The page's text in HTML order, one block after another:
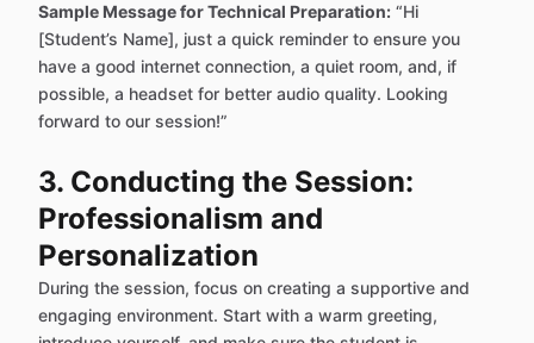
Sample Message for Technical Preparation: “Hi
[Student’s Name], just a quick reminder to ensure you
have a good internet connection, a quiet room, and, if
possible, a headset for better audio quality. Looking
forward to our session!”
3. Conducting the Session:
Professionalism and
Personalization
During the session, focus on creating a supportive and
engaging environment. Start with a warm greeting,